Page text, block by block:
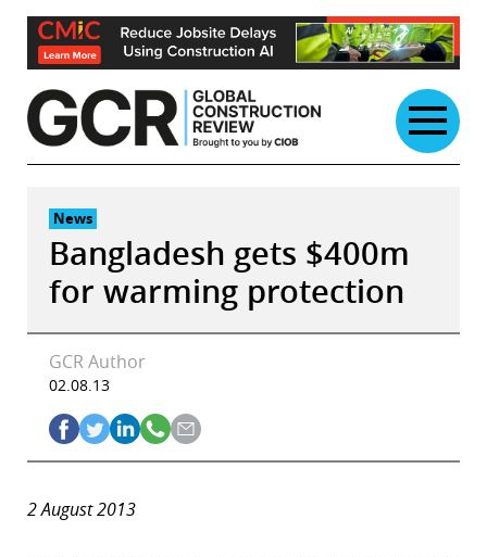
Skip
content
News
Bangladesh gets $400m
for warming protection
GCR Author
02.08.13
2 August 2013